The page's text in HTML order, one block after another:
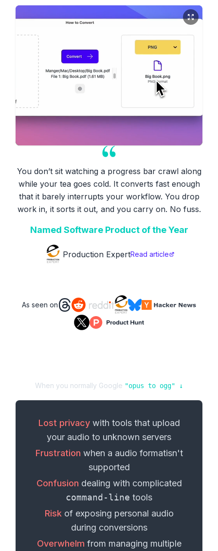
You don’t sit watching a progress bar crawl along
while your tea goes cold. It converts fast enough
that it barely interrupts your workflow. You drop
work in, it sorts it out, and you carry on. No fuss.
Named Software Product of the Year
Production ExpertRead article
As seen on
When you normally Google "opus to ogg" ↓
Lost privacywith tools that upload
your audio to unknown servers
Frustration when a audio formatisn't
supported
Confusion dealing with complicated
command-line tools
Risk of exposing personal audio
during conversions
Overwhelm from managing multiple